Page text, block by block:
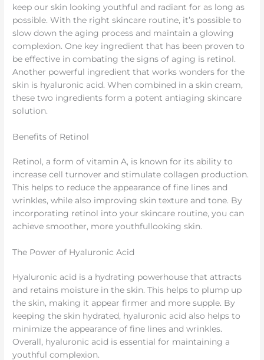
keep our skin looking youthful and radiant for as long as
possible. With the right skincare routine, it’s possible to
slow down the aging process and maintain a glowing
complexion. One key ingredient that has been proven to
be effective in combating the signs of aging is retinol.
Another powerful ingredient that works wonders for the
skin is hyaluronic acid. When combined in a skin cream,
these two ingredients form a potent antiaging skincare
solution.
Benefits of Retinol
Retinol, a form of vitamin A, is known for its ability to
increase cell turnover and stimulate collagen production.
This helps to reduce the appearance of fine lines and
wrinkles, while also improving skin texture and tone. By
incorporating retinol into your skincare routine, you can
achieve smoother, more youthfullooking skin.
The Power of Hyaluronic Acid
Hyaluronic acid is a hydrating powerhouse that attracts
and retains moisture in the skin. This helps to plump up
the skin, making it appear firmer and more supple. By
keeping the skin hydrated, hyaluronic acid also helps to
minimize the appearance of fine lines and wrinkles.
Overall, hyaluronic acid is essential for maintaining a
youthful complexion.